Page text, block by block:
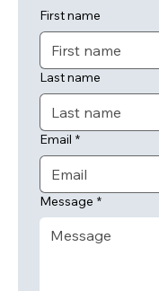
First name
Last name
Email *
Message *